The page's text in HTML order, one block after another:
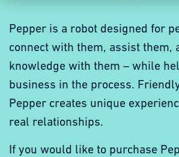
Pepper is a robot designed for
connect with them, assist them,
knowledge with them – while
business in the process.
Pepper creates unique
real relationships.
If you would like to purchase